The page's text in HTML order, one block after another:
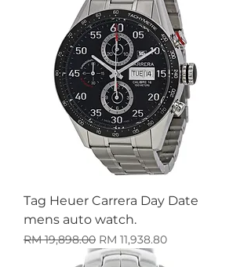
Tag Heuer Carrera Day Date
mens auto watch.
Harga Biasa
RM 19,898.00 Harga Jualan
RM 11,938.80